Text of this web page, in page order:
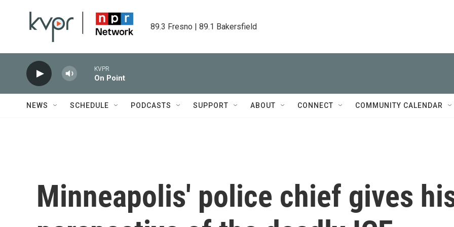
89.3 Fresno | 89.1 Bakersfield
KVPR
On Point
NEWS SCHEDULE PODCASTS SUPPORT ABOUT CONNECT COMMUNITY CALENDAR
Minneapolis' police chief gives